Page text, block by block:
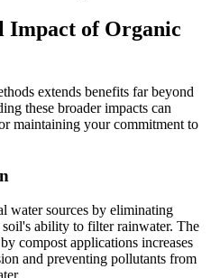
Impact of Organic
extends benefits far beyond
these broader impacts can
maintaining your commitment to
water sources by eliminating
ability to filter rainwater. The
compost applications increases
and preventing pollutants from